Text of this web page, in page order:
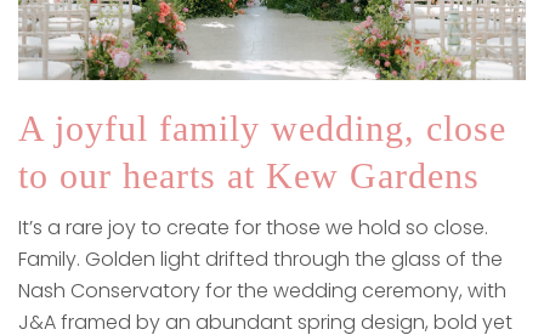
A joyful family wedding, close
to our hearts at Kew Gardens
It’s a rare joy to create for those we hold so close.
Family. Golden light drifted through the glass of the
Nash Conservatory for the wedding ceremony, with
J&A framed by an abundant spring design, bold yet